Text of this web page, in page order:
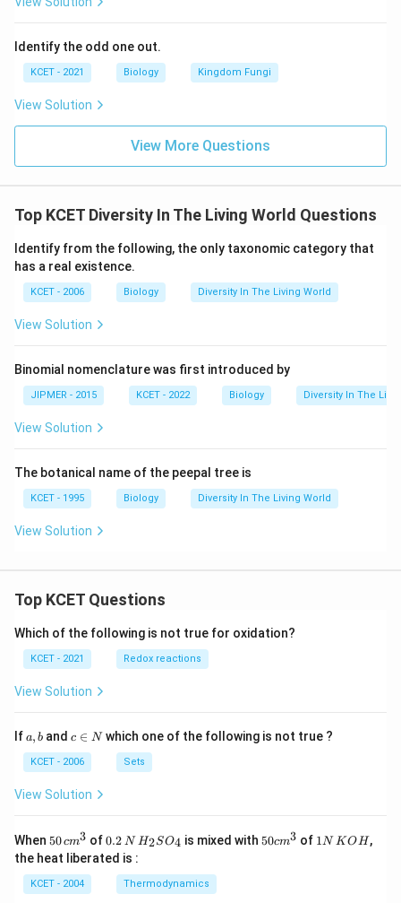
Identify the odd one out.
KCET - 2021 Biology Kingdom Fungi
View Solution
View More Questions
Top KCET Diversity In The Living World Questions
Identify from the following, the only taxonomic category that
has a real existence.
KCET - 2006 Biology Diversity In The Living World
View Solution
Binomial nomenclature was first introduced by
JIPMER - 2015 KCET - 2022 Biology Diversity In The
View Solution
The botanical name of the peepal tree is
KCET - 1995 Biology Diversity In The Living World
View Solution
Top KCET Questions
Which of the following is not true for oxidation?
KCET - 2021 Redox reactions
View Solution
Ifa,
a, b andc
n
N
c ∈ Nwhich one of the following is not true ?
KCET - 2006 Sets
View Solution
When 50
\, c
m
^
{3}
50cm3 of0.
\,
0.2 N H_
{2}
_
{4}
H2SO4 is mixed with50
50cm3 of 11N KOH,
the heat liberated is :
KCET - 2004 Thermodynamics